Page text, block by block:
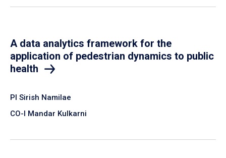
A data analytics framework for the
application of pedestrian dynamics to public
health
PI Sirish Namilae
CO-I Mandar Kulkarni